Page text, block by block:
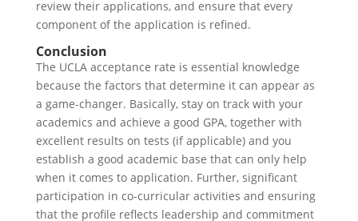
review their applications, and ensure that every
component of the application is refined.
Conclusion
The UCLA acceptance rate is essential knowledge
because the factors that determine it can appear as
a game-changer. Basically, stay on track with your
academics and achieve a good GPA, together with
excellent results on tests (if applicable) and you
establish a good academic base that can only help
when it comes to application. Further, significant
participation in co-curricular activities and ensuring
that the profile reflects leadership and commitment